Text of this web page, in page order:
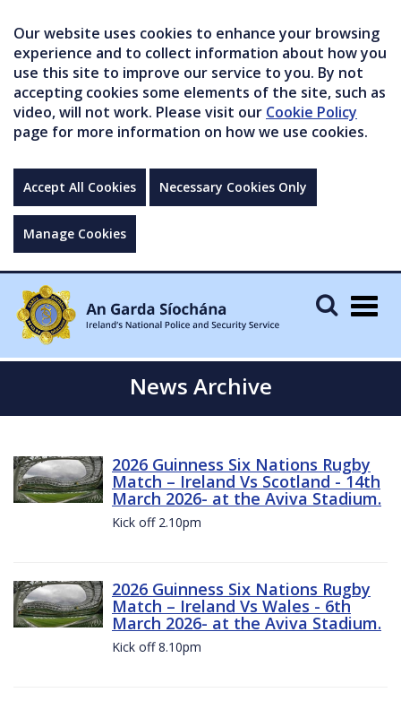
Our website uses cookies to enhance your browsing
experience and to collect information about how you
use this site to improve our service to you. By not
accepting cookies some elements of the site, such as
video, will not work. Please visit our Cookie Policy
page for more information on how we use cookies.
Accept All Cookies Necessary Cookies Only
Manage Cookies
News Archive
2026 Guinness Six Nations Rugby
Match – Ireland Vs Scotland - 14th
March 2026- at the Aviva Stadium.
Kick off 2.10pm
2026 Guinness Six Nations Rugby
Match – Ireland Vs Wales - 6th
March 2026- at the Aviva Stadium.
Kick off 8.10pm